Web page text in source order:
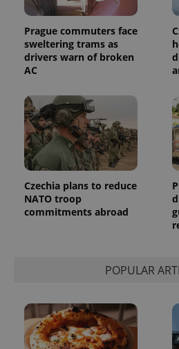
Prague commuters face
sweltering trams as
drivers warn of broken
AC
Czechia plans to reduce
NATO troop
commitments abroad
POPULAR